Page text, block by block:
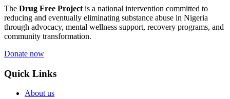
The Drug Free Project is a national intervention committed to
reducing and eventually eliminating substance abuse in Nigeria
through advocacy, mental wellness support, recovery programs, and
community transformation.
Donate now
Quick Links
About us